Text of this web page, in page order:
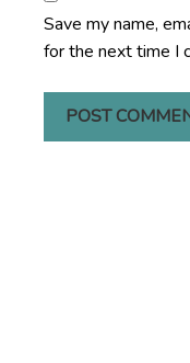
Save my name,
for the next time I